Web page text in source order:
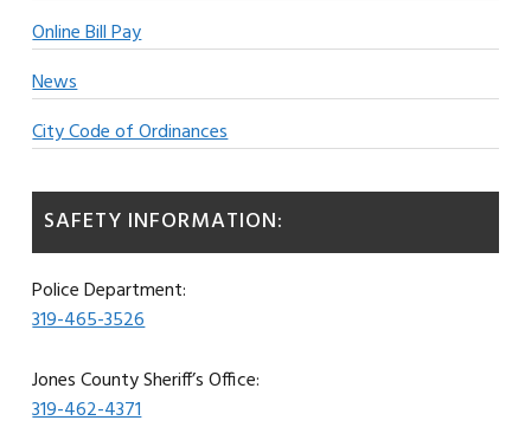
Online Bill Pay
News
City Code of Ordinances
SAFETY INFORMATION:
Police Department:
319-465-3526
Jones County Sheriff’s Office:
319-462-4371